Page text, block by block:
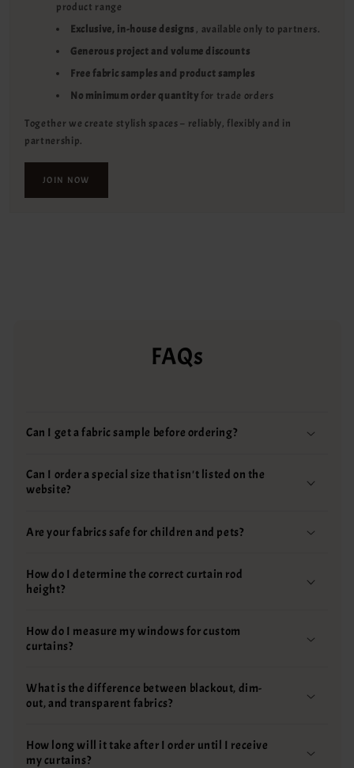
product range
Exclusive, in-house designs, available only to partners.
Generous project and volume discounts
Free fabric samples and product samples
No minimum order quantityfor trade orders
Together we create stylish spaces – reliably, flexibly and in
partnership.
JOIN NOW
FAQs
Can I get a fabric sample before ordering?
Can I order a special size that isn't listed on the
website?
Are your fabrics safe for children and pets?
How do I determine the correct curtain rod
height?
How do I measure my windows for custom
curtains?
What is the difference between blackout, dim-
out, and transparent fabrics?
How long will it take after I order until I receive
my curtains?